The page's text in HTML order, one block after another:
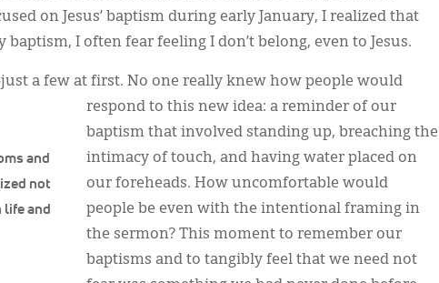
and
not
life and
on Jesus’ baptism during early January, I realized that
I often fear feeling I don’t belong, even to Jesus.
a few at first. No one really knew how people would
respond to this new idea: a reminder of our
baptism that involved standing up, breaching the
intimacy of touch, and having water placed on
our foreheads. How uncomfortable would
people be even with the intentional framing in
the sermon? This moment to remember our
baptisms and to tangibly feel that we need not